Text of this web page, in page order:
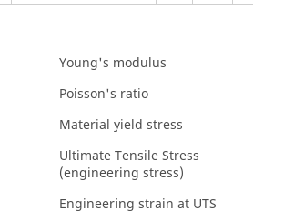
Young's modulus
Poisson's ratio
Material yield stress
Ultimate Tensile Stress
(engineering stress)
Engineering strain at UTS